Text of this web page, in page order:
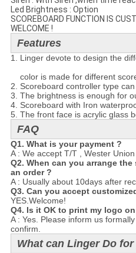
Led Brightness : Option
SCOREBOARD FUNCTION IS
WELCOME !
Features
1. Linger devote to design the
color is made for different
2. Scoreboard controller type
3. The brightness is enough for
4. Scoreboard with Iron
5. The front face is acrylic glass
FAQ
Q1. What is your payment ?
A : We accept T/T , Wester
Q2. When can you arrange
an order ?
A : Usually about 10days after
Q3. Can you accept
YES.Welcome!
Q4. Is it OK to print my logo
A : Yes. Please inform us
confirm.
What can Linger Do